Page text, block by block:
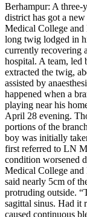
Berhampur: A
district has got a
Medical College and
long twig lodged in
currently recovering
hospital. A team, led
extracted the twig,
assisted by
happened when a
playing near his
April 28 evening.
portions of the
boy was initially
first referred to LN
condition worsened
Medical College and
said nearly 5cm of
protruding outside.
sagittal sinus. Had it
caused continuous